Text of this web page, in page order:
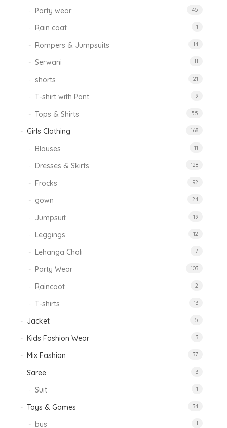
Party wear 45
Rain coat 1
Rompers & Jumpsuits 14
Serwani 11
shorts 21
T-shirt with Pant 9
Tops & Shirts 55
Girls Clothing 168
Blouses 11
Dresses & Skirts 128
Frocks 92
gown 24
Jumpsuit 19
Leggings 12
Lehanga Choli 7
Party Wear 103
Raincaot 2
T-shirts 13
Jacket 5
Kids Fashion Wear 3
Mix Fashion 37
Saree 3
Suit 1
Toys & Games 34
bus 1